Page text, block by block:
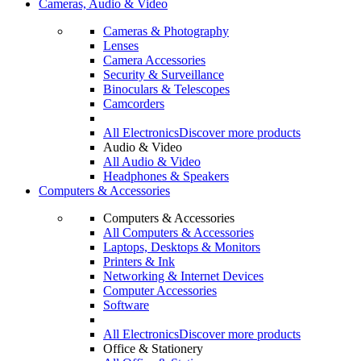
Cameras, Audio & Video
Cameras & Photography
Lenses
Camera Accessories
Security & Surveillance
Binoculars & Telescopes
Camcorders
All ElectronicsDiscover more products
Audio & Video
All Audio & Video
Headphones & Speakers
Computers & Accessories
Computers & Accessories
All Computers & Accessories
Laptops, Desktops & Monitors
Printers & Ink
Networking & Internet Devices
Computer Accessories
Software
All ElectronicsDiscover more products
Office & Stationery